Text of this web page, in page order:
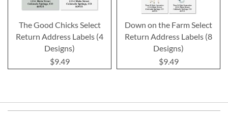
The Good Chicks Select
Return Address Labels (4
Designs)
$9.49
Down on the Farm Select
Return Address Labels (8
Designs)
$9.49